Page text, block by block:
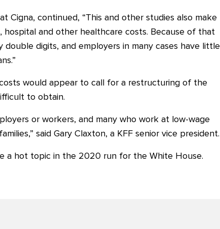
Cigna, continued, “This and other studies also make
and other healthcare costs. Because of that
digits, and employers in many cases have little
would appear to call for a restructuring of the
to obtain.
or workers, and many who work at low-wage
said Gary Claxton, a KFF senior vice president.
a hot topic in the 2020 run for the White House.